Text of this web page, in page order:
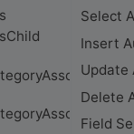
Select
Insert
Update
Delete
Field